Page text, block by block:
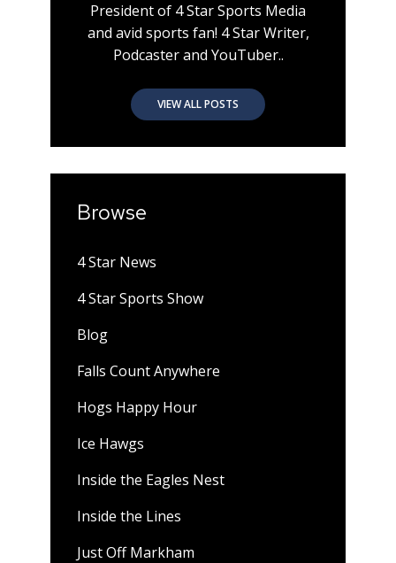
President of 4 Star Sports Media
and avid sports fan! 4 Star Writer,
Podcaster and YouTuber..
VIEW ALL POSTS
Browse
4 Star News
4 Star Sports Show
Blog
Falls Count Anywhere
Hogs Happy Hour
Ice Hawgs
Inside the Eagles Nest
Inside the Lines
Just Off Markham